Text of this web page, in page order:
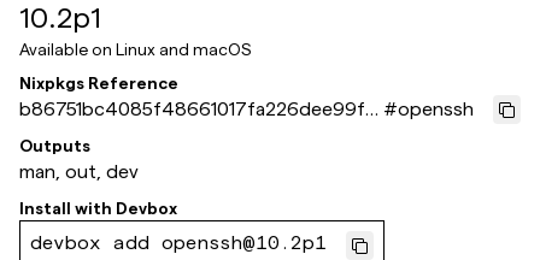
10.2p1
Available on Linux and macOS
Nixpkgs Reference
b86751bc4085f48661017fa226dee99fa
b6c651b
#openssh
Outputs
man, out, dev
Install with Devbox
devbox add openssh@10.2p1